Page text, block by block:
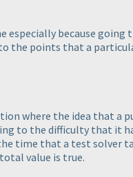
especially because going
the points that a
where the idea that a
to the difficulty that it
time that a test solver
value is true.